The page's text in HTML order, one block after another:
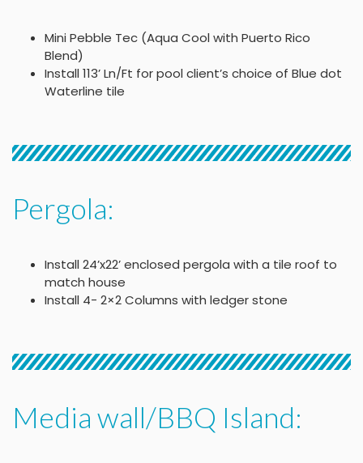
Mini Pebble Tec (Aqua Cool with Puerto Rico
Blend)
Install 113’ Ln/Ft for pool client’s choice of Blue dot
Waterline tile
Pergola:
Install 24’x22’ enclosed pergola with a tile roof to
match house
Install 4- 2×2 Columns with ledger stone
Media wall/BBQ Island: